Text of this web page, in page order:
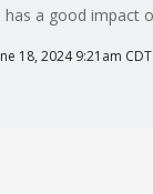
has a good impact
18, 2024 9:21am CDT